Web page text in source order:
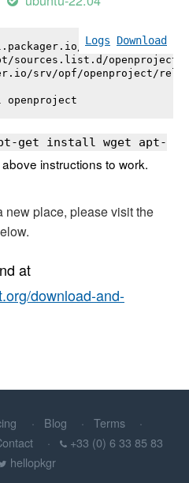
Logs Download
srv/opf/
sources.list.d/
srv/opf/openproject/
openproject
get install wget apt-
instructions to work.
new place, please visit the
at
download-and-
Blog
Terms
+33 (0) 6 33 85 83
hellopkgr